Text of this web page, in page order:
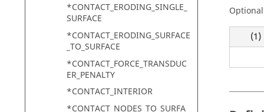
*CONTACT_ERODING_SINGLE_
SURFACE
*CONTACT_ERODING_SURFACE
_TO_SURFACE
*CONTACT_FORCE_TRANSDUC
ER_PENALTY
*CONTACT_INTERIOR
*CONTACT_NODES_TO_SURFA
(1)